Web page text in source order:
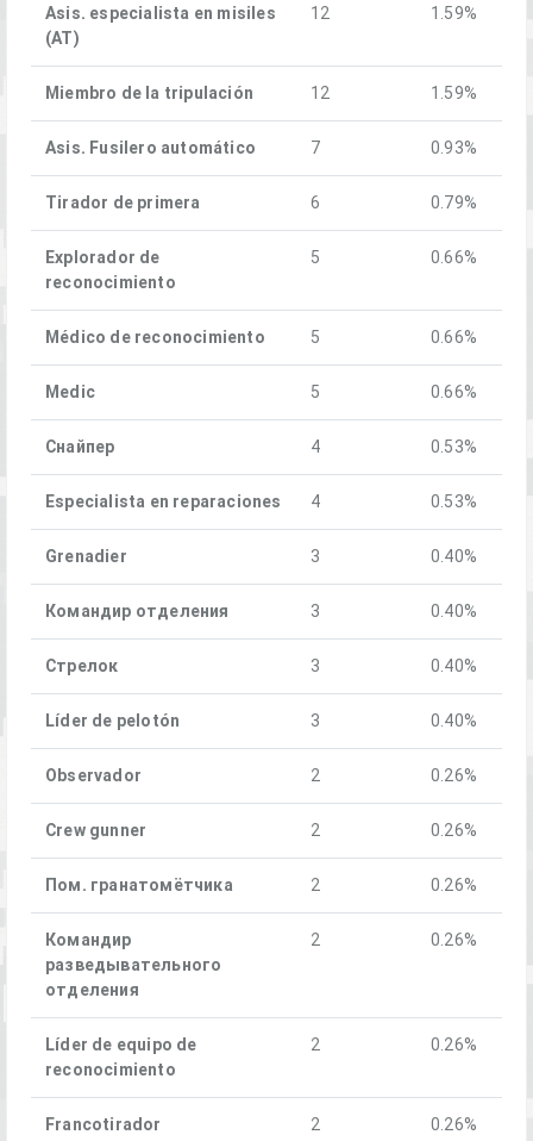
Asis. especialista en misiles
(AT)
12 1.59%
Miembro de la tripulación 12 1.59%
Asis. Fusilero automático 7 0.93%
Tirador de primera 6 0.79%
Explorador de
reconocimiento
5 0.66%
Médico de reconocimiento 5 0.66%
Medic 5 0.66%
Снайпер 4 0.53%
Especialista en reparaciones 4 0.53%
Grenadier 3 0.40%
Командир отделения 3 0.40%
Стрелок 3 0.40%
Líder de pelotón 3 0.40%
Observador 2 0.26%
Crew gunner 2 0.26%
Пом. гранатомётчика 2 0.26%
Командир
разведывательного
отделения
2 0.26%
Líder de equipo de
reconocimiento
2 0.26%
Francotirador 2 0.26%